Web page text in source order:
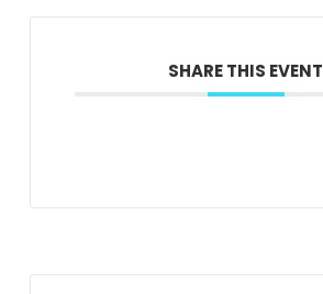
SHARE THIS EVENT